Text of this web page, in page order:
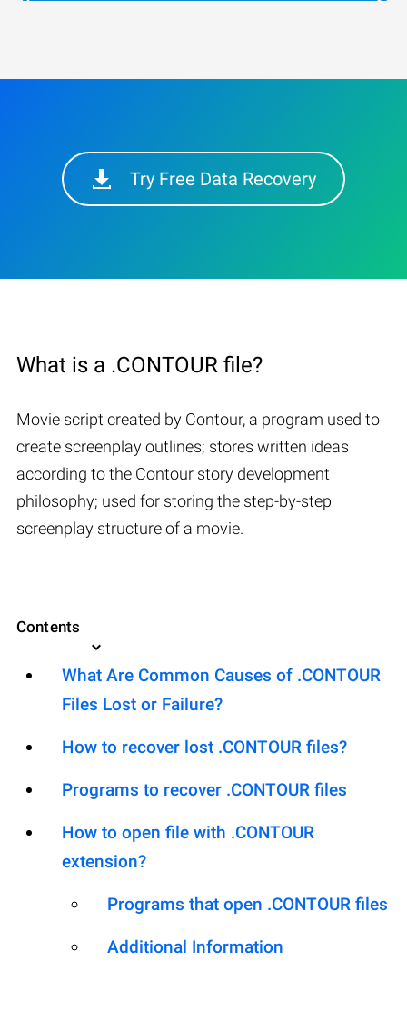
Try Free Data Recovery
What is a .CONTOUR file?
Movie script created by Contour, a program used to
create screenplay outlines; stores written ideas
according to the Contour story development
philosophy; used for storing the step-by-step
screenplay structure of a movie.
Contents
What Are Common Causes of .CONTOUR
Files Lost or Failure?
How to recover lost .CONTOUR files?
Programs to recover .CONTOUR files
How to open file with .CONTOUR
extension?
Programs that open .CONTOUR files
Additional Information